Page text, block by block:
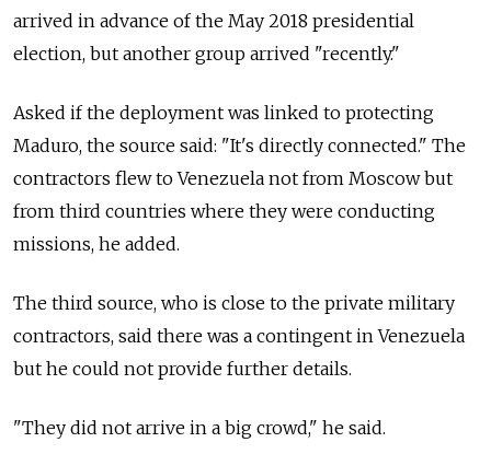
arrived in advance of the May 2018 presidential
election, but another group arrived "recently."
Asked if the deployment was linked to protecting
Maduro, the source said: "It's directly connected." The
contractors flew to Venezuela not from Moscow but
from third countries where they were conducting
missions, he added.
The third source, who is close to the private military
contractors, said there was a contingent in Venezuela
but he could not provide further details.
"They did not arrive in a big crowd," he said.